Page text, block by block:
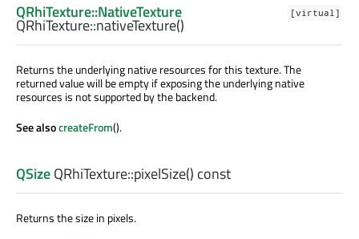
[virtual]
QRhiTexture::NativeTexture
QRhiTexture::nativeTexture()
Returns the underlying native resources for this texture. The
returned value will be empty if exposing the underlying native
resources is not supported by the backend.
See alsocreateFrom().
QSizeQRhiTexture::pixelSize() const
Returns the size in pixels.